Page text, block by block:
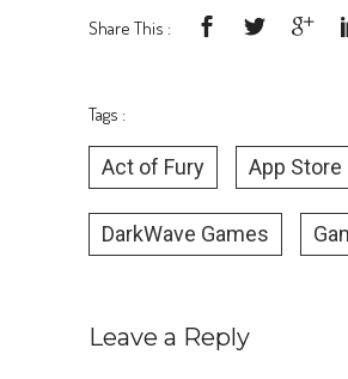
Share This :
Tags :
Act of Fury App Store
DarkWave Games
Leave a Reply